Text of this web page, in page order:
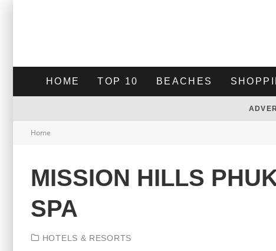
HOME TOP 10 BEACHES
Home
MISSION HILLS
SPA
HOTELS & RESORTS